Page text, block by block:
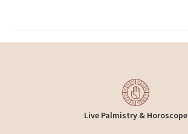
Live Palmistry & Horoscope